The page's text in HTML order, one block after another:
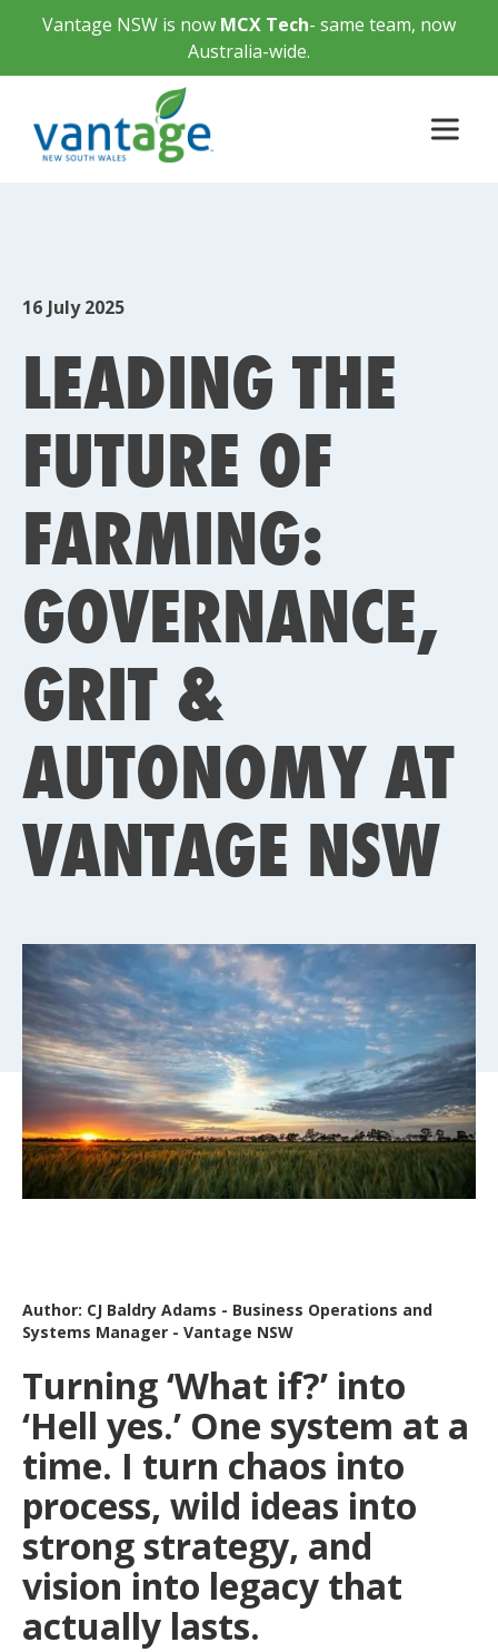
Vantage NSW is now MCX Tech- same team, now
Australia-wide.
16 July 2025
LEADING THE
FUTURE OF
FARMING:
GOVERNANCE,
GRIT &
AUTONOMY AT
VANTAGE NSW
Author: CJ Baldry Adams - Business Operations and
Systems Manager - Vantage NSW
Turning ‘What if?’ into
‘Hell yes.’ One system at a
time. I turn chaos into
process, wild ideas into
strong strategy, and
vision into legacy that
actually lasts.